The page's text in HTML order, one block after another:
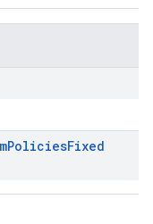
PoliciesFixed